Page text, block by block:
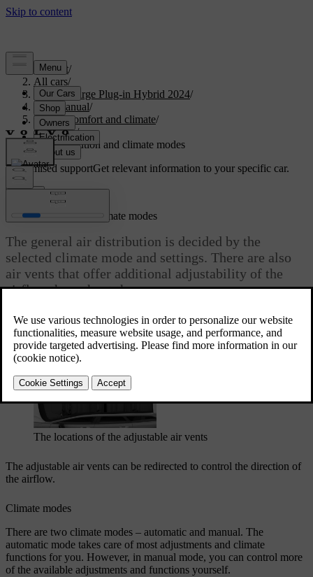
Support/
All cars/
S60 Recharge Plug-in Hybrid 2024/
User manual/
Interior comfort and climate/
Climate/
Air distribution and climate modes
Customised supportGet relevant information to your specific car.
Updated 04/04/2025
Air distribution and climate modes
The general air distribution is decided by the
selected climate mode and settings. There are also
air vents that offer additional adjustability of the
airflow throughout the car.
Adjustable air vents
The locations of the adjustable air vents
The adjustable air vents can be redirected to control the direction of
the airflow.
Climate modes
There are two climate modes – automatic and manual. The
automatic mode takes care of most adjustments and climate
functions for you. However, in manual mode, you can control more
of the available adjustments and functions yourself.